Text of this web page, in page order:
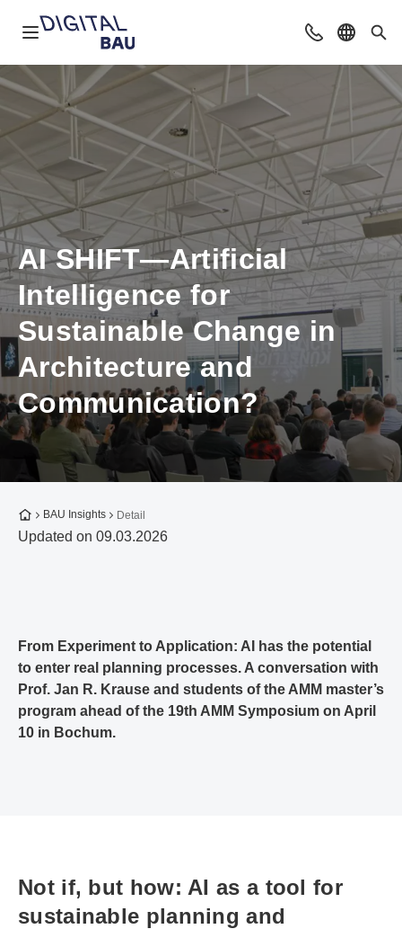
Open navigation ContactSelect
AI SHIFT—Artificial
Intelligence for
Sustainable Change in
Architecture and
Communication?
To the homepage
BAU Insights Detail
Updated on 09.03.2026
From Experiment to Application: AI has the potential
to enter real planning processes. A conversation with
Prof. Jan R. Krause and students of the AMM master’s
program ahead of the 19th AMM Symposium on April
10 in Bochum.
Not if, but how: AI as a tool for
sustainable planning and